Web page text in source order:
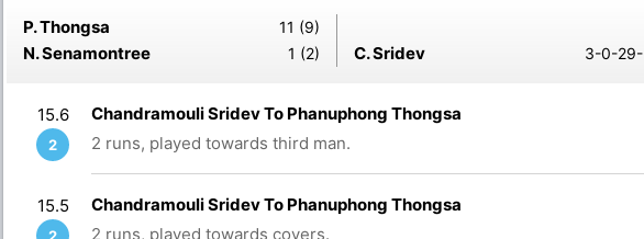
P. Thongsa 11 (9)
N. Senamontree 1 (2) C. Sridev 3-0-
15.6
2
Chandramouli Sridev To Phanuphong Thongsa
2 runs, played towards third man.
15.5
Chandramouli Sridev To Phanuphong Thongsa
2 runs, played towards covers.